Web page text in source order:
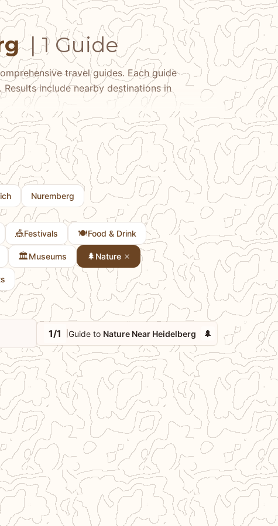
| 1 Guide
travel guides. Each guide
include nearby destinations in
Nuremberg
🎪Festivals 🍽️Food & Drink
🏛️Museums 🌲Nature
1/1 Guide to Nature Near Heidelberg 🌲